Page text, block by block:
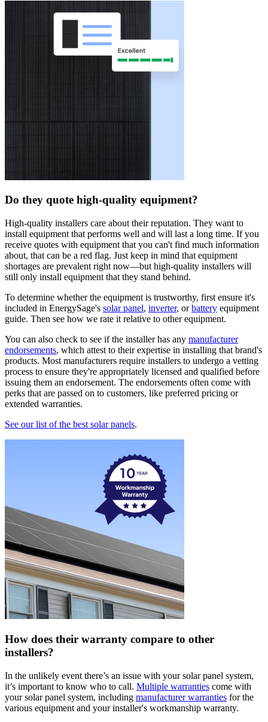
Do they quote high-quality equipment?
High-quality installers care about their reputation. They want to
install equipment that performs well and will last a long time. If you
receive quotes with equipment that you can't find much information
about, that can be a red flag. Just keep in mind that equipment
shortages are prevalent right now—but high-quality installers will
still only install equipment that they stand behind.
To determine whether the equipment is trustworthy, first ensure it's
included in EnergySage's solar panel, inverter, orbattery equipment
guide. Then see how we rate it relative to other equipment.
You can also check to see if the installer has any manufacturer
endorsements, which attest to their expertise in installing that brand's
products. Most manufacturers require installers to undergo a vetting
process to ensure they're appropriately licensed and qualified before
issuing them an endorsement. The endorsements often come with
perks that are passed on to customers, like preferred pricing or
extended warranties.
See our list of the best solar panels.
How does their warranty compare to other
installers?
In the unlikely event there’s an issue with your solar panel system,
it’s important to know who to call. Multiple warranties come with
your solar panel system, including manufacturer warranties for the
various equipment and your installer's workmanship warranty.